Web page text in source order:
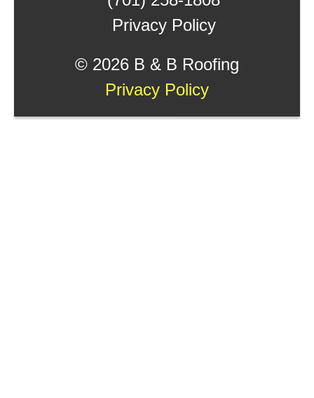
Privacy Policy
© 2026 B & B Roofing
Privacy Policy